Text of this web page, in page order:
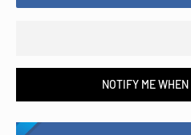
NOTIFY ME